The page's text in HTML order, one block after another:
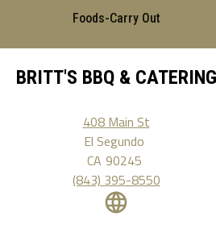
Foods-Carry Out
BRITT'S BBQ & CATERING
408 Main St
El Segundo
CA 90245
(843) 395-8550